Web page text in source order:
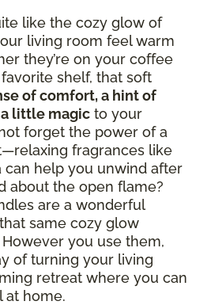
like the cozy glow of
living room feel warm
they’re on your coffee
shelf, that soft
of comfort, a hint of
little magic to your
forget the power of a
fragrances like
can help you unwind after
about the open flame?
are a wonderful
same cozy glow
you use them,
of turning your living
retreat where you can
at home.